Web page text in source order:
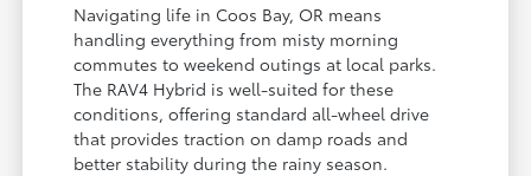
Navigating life in Coos Bay, OR means
handling everything from misty morning
commutes to weekend outings at local parks.
The RAV4 Hybrid is well-suited for these
conditions, offering standard all-wheel drive
that provides traction on damp roads and
better stability during the rainy season.